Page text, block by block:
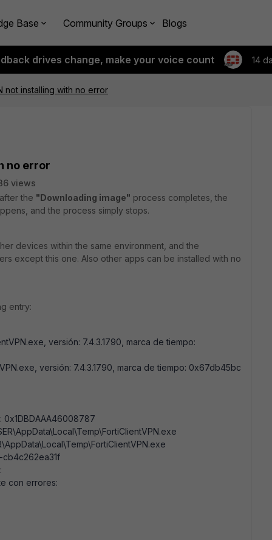
Base Community Groups Blogs
drives change, make your voice count 14
not installing with no error
no error
views
the "Downloading image" process completes, the
and the process simply stops.
devices within the same environment, and the
except this one. Also other apps can be installed with no
entry:
versión: 7.4.3.1790, marca de tiempo:
versión: 7.4.3.1790, marca de tiempo: 0x67db45bc
con errores: